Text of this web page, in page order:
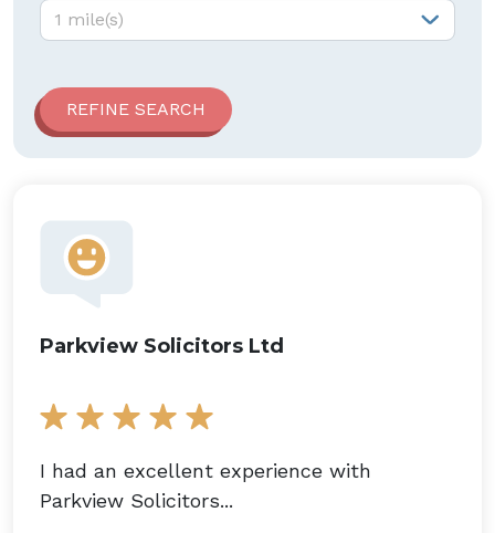
Radius:
1 mile(s)
Parkview Solicitors Ltd
I had an excellent experience with
Parkview Solicitors...